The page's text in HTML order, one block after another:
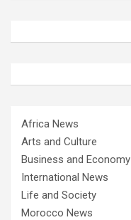
Africa News
Arts and Culture
Business and Economy
International News
Life and Society
Morocco News